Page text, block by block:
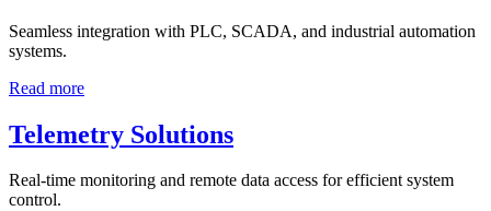
Seamless integration with PLC, SCADA, and industrial automation
systems.
Read more
Telemetry Solutions
Real-time monitoring and remote data access for efficient system
control.